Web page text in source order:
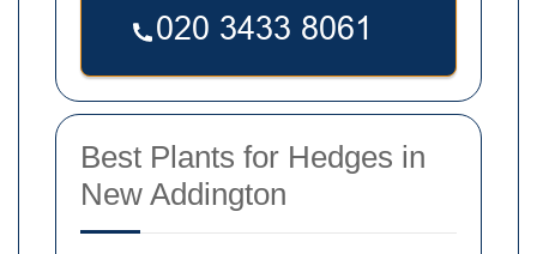
Best Plants for Hedges in
New Addington